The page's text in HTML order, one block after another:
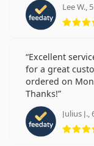
Lee W.,
Excellent
for a great
ordered on
Thanks!
Julius